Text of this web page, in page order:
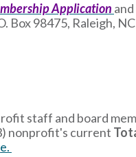
Application
Box 98475, Raleigh,
staff and board
nonprofit's current